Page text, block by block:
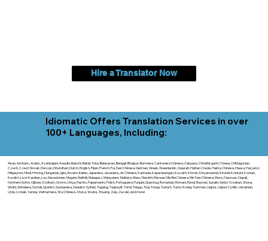
Hire a Translator Now
Idiomatic Offers Translation Services in over
100+ Languages, Including:
Akan, Amharic, Arabic, Azerbaijani, Awadhi, Balochi, Batak Toba, Belarusian, Bengali, Bhojpuri, Burmese, Cantonese Chinese, Cebuano, Chhattisgarhi, Chewa, Chittagonian,
Czech, Czech Slovak, Deccan, Dhundhari, Dutch, English, Fijian, French, Ful, Gan Chinese, German, Greek, Greenlandic, Gujarati, Haitian Creole, Hakka Chinese, Hausa, Haryanvi,
Hiligaynon, Hindi, Hmong, Hungarian, Igbo, Ilocano, Italian, Japanese, Javanese, Jin Chinese, Kannada, Kapampangan, Kazakh, Khmer, Kinyarwanda, Kirundi, Konkani, Korean,
Kurdish, Livvi-Karelian, Luo, Macedonian, Magahi, Maithili, Malagasy, Malayalam, Maltese, Manx, Marathi, Marwari, Min Bei Chinese, Min Nan Chinese, Mossi, Nauruan, Nepali,
Northern Sotho, Ojibwe, O'odham, Oromo, Oriya, Pashto, Papiamento, Polish, Portuguese, Punjabi, Quechua, Romanian, Romani, Rundi, Russian, Saraiki, Serbo-Croatian, Shona,
Sindhi, Sinhalese, Somali, Spanish, Sundanese, Swedish, Sylheti, Tagalog, Taqbaylit, Tamil, Telugu, Thai, Tonga, Turkish, Turkic Khalaj, Turkmen, Uighur, Uighur Cyrillic, Ukrainian,
Urdu, Uzbek, Venda, Vietnamese, Wu Chinese, Xhosa, Yoruba, Zhuang, Zulu, Zazaki, and more!